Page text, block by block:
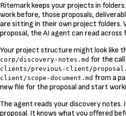
Ritemark keeps your projects in
work before, those proposals,
are sitting in their own project folders.
proposal, the AI agent can read across
Your project structure might look like
corp/discovery-notes.md for the
clients/previous-client/
client/scope-document.md from a
new file for the proposal and start
The agent reads your discovery notes.
proposal. It knows what you offered